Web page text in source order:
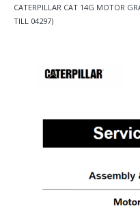
CATERPILLAR CAT 14G MOTOR
TILL 04297)